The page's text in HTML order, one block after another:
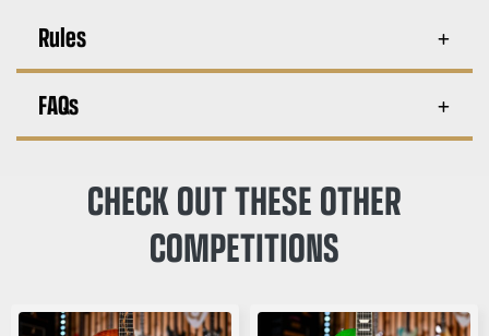
Rules
FAQs
CHECK OUT THESE OTHER
COMPETITIONS